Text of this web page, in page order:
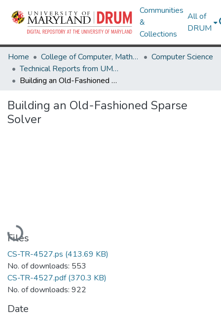
Communities
&
Collections
All of
DRUM
Home College of Computer, Mathematical & Natural Sciences
Computer Science
Technical Reports from UMIACS
Building an Old-Fashioned Sparse Solver
Building an Old-Fashioned Sparse
Solver
Loading...
Files
CS-TR-4527.ps (413.69 KB)
No. of downloads: 553
CS-TR-4527.pdf(370.3 KB)
No. of downloads: 922
Date